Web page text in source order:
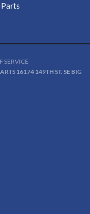
SERVICE
16174 149TH ST. SE BIG